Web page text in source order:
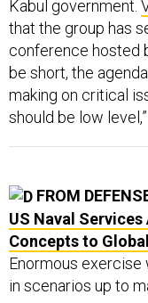
Kabul government.
that the group has
conference hosted
be short, the
making on critical
should be low
FROM
US Naval
Concepts to
Enormous
in scenarios up to